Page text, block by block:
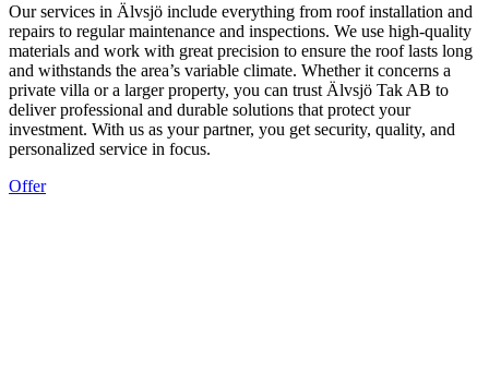
Our services in Älvsjö include everything from roof installation and
repairs to regular maintenance and inspections. We use high-quality
materials and work with great precision to ensure the roof lasts long
and withstands the area’s variable climate. Whether it concerns a
private villa or a larger property, you can trust Älvsjö Tak AB to
deliver professional and durable solutions that protect your
investment. With us as your partner, you get security, quality, and
personalized service in focus.
Offer